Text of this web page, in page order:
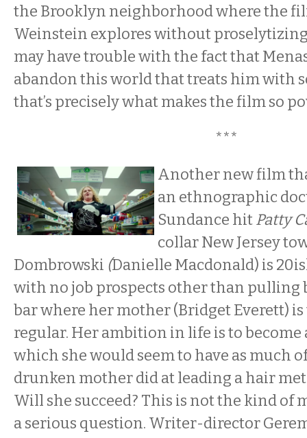
the Brooklyn neighborhood where the
Weinstein explores without
may have trouble with the fact that
abandon this world that treats him with
that’s precisely what makes the film so
***
Another new film
an ethnographic
Sundance hitPatty
collar New Jersey
Dombrowski (Danielle Macdonald) is
with no job prospects other than pulling
bar where her mother (Bridget Everett)
regular. Her ambition in life is to become
which she would seem to have as much
drunken mother did at leading a hair
Will she succeed? This is not the kind of
a serious question. Writer-director